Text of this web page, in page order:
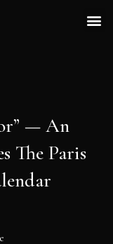
— An
The Paris